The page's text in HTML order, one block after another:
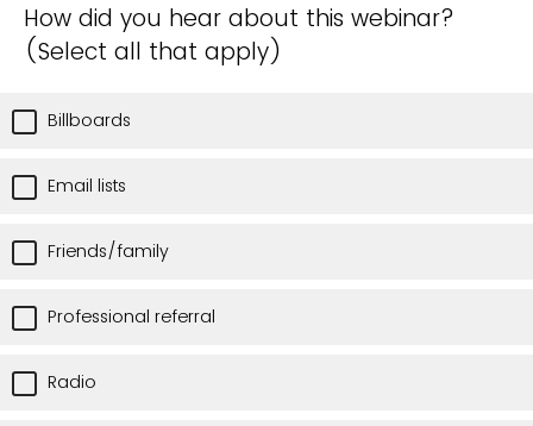
How did you hear about this webinar?
(Select all that apply)
Billboards
Email lists
Friends/family
Professional referral
Radio